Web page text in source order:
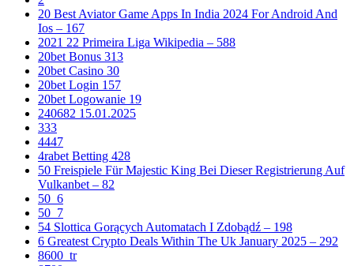
20 Best Aviator Game Apps In India 2024 For Android And
Ios – 167
2021 22 Primeira Liga Wikipedia – 588
20bet Bonus 313
20bet Casino 30
20bet Login 157
20bet Logowanie 19
240682 15.01.2025
333
4447
4rabet Betting 428
50 Freispiele Für Majestic King Bei Dieser Registrierung Auf
Vulkanbet – 82
50_6
50_7
54 Slottica Gorących Automatach I Zdobądź – 198
6 Greatest Crypto Deals Within The Uk January 2025 – 292
8600_tr